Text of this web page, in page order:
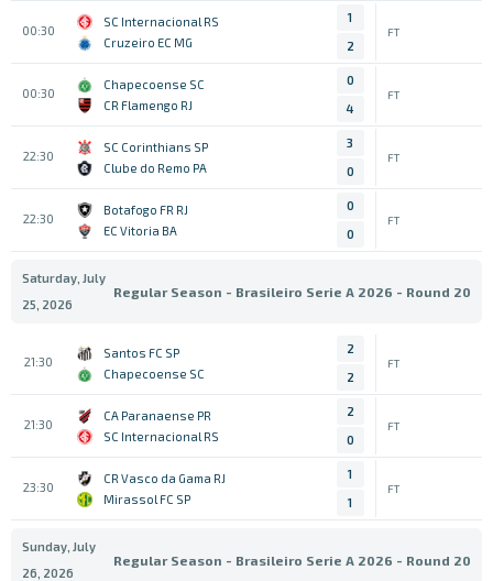
00:30
SC Internacional RS
Cruzeiro EC MG
1
2
FT
00:30
Chapecoense SC
CR Flamengo RJ
0
4
FT
22:30
SC Corinthians SP
Clube do Remo PA
3
0
FT
22:30
Botafogo FR RJ
EC Vitoria BA
0
0
FT
Saturday, July
25, 2026
Regular Season - Brasileiro Serie A 2026 - Round 20
21:30
Santos FC SP
Chapecoense SC
2
2
FT
21:30
CA Paranaense PR
SC Internacional RS
2
0
FT
23:30
CR Vasco da Gama RJ
Mirassol FC SP
1
1
FT
Sunday, July
26, 2026
Regular Season - Brasileiro Serie A 2026 - Round 20